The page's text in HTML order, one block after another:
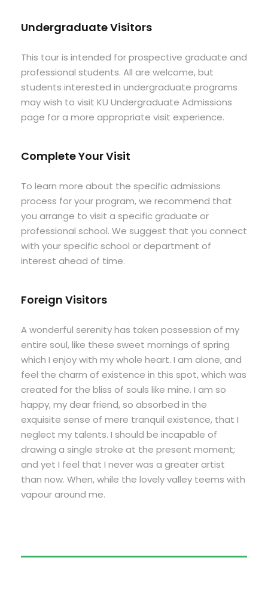
Undergraduate Visitors
This tour is intended for prospective graduate and
professional students. All are welcome, but
students interested in undergraduate programs
may wish to visit KU Undergraduate Admissions
page for a more appropriate visit experience.
Complete Your Visit
To learn more about the specific admissions
process for your program, we recommend that
you arrange to visit a specific graduate or
professional school. We suggest that you connect
with your specific school or department of
interest ahead of time.
Foreign Visitors
A wonderful serenity has taken possession of my
entire soul, like these sweet mornings of spring
which I enjoy with my whole heart. I am alone, and
feel the charm of existence in this spot, which was
created for the bliss of souls like mine. I am so
happy, my dear friend, so absorbed in the
exquisite sense of mere tranquil existence, that I
neglect my talents. I should be incapable of
drawing a single stroke at the present moment;
and yet I feel that I never was a greater artist
than now. When, while the lovely valley teems with
vapour around me.